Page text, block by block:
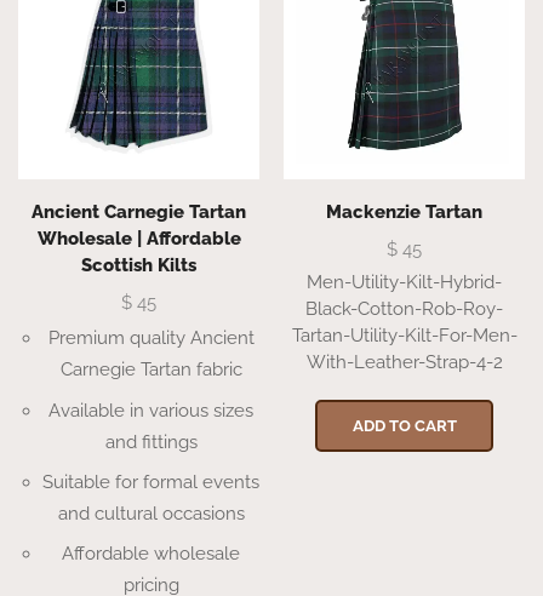
Ancient Carnegie Tartan
Wholesale | Affordable
Scottish Kilts
$ 45
Premium quality Ancient
Carnegie Tartan fabric
Available in various sizes
and fittings
Suitable for formal events
and cultural occasions
Affordable wholesale
pricing
Mackenzie Tartan
$ 45
Men-Utility-Kilt-Hybrid-
Black-Cotton-Rob-Roy-
Tartan-Utility-Kilt-For-Men-
With-Leather-Strap-4-2
ADD TO CART